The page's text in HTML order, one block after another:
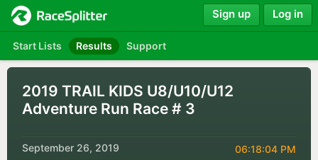
Start Lists Results Support
Sign up Log in
2019 TRAIL KIDS U8/U10/U12
Adventure Run Race # 3
September 26, 2019 06:18:04 PM